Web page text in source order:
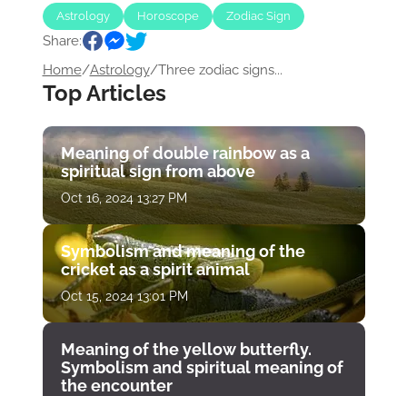
Astrology Horoscope Zodiac Sign
Share:
Home/Astrology/Three zodiac signs...
Top Articles
Meaning of double rainbow as a
spiritual sign from above
Oct 16, 2024 13:27 PM
Symbolism and meaning of the
cricket as a spirit animal
Oct 15, 2024 13:01 PM
Meaning of the yellow butterfly.
Symbolism and spiritual meaning of
the encounter